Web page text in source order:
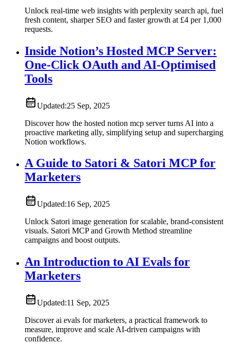
Unlock real-time web insights with perplexity search api, fuel
fresh content, sharper SEO and faster growth at £4 per 1,000
requests.
Inside Notion’s Hosted MCP Server:
One-Click OAuth and AI-Optimised
Tools
Updated:25 Sep, 2025
Discover how the hosted notion mcp server turns AI into a
proactive marketing ally, simplifying setup and supercharging
Notion workflows.
A Guide to Satori & Satori MCP for
Marketers
Updated:16 Sep, 2025
Unlock Satori image generation for scalable, brand-consistent
visuals. Satori MCP and Growth Method streamline
campaigns and boost outputs.
An Introduction to AI Evals for
Marketers
Updated:11 Sep, 2025
Discover ai evals for marketers, a practical framework to
measure, improve and scale AI-driven campaigns with
confidence.